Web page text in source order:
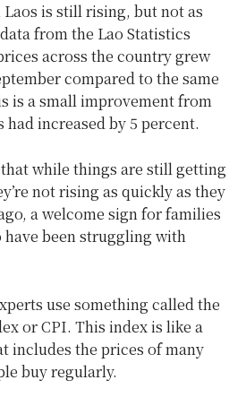
is still rising, but not as
from the Lao Statistics
across the country grew
compared to the same
is a small improvement from
increased by 5 percent.
while things are still getting
not rising as quickly as they
a welcome sign for families
have been struggling with
use something called the
or CPI. This index is like a
includes the prices of many
buy regularly.